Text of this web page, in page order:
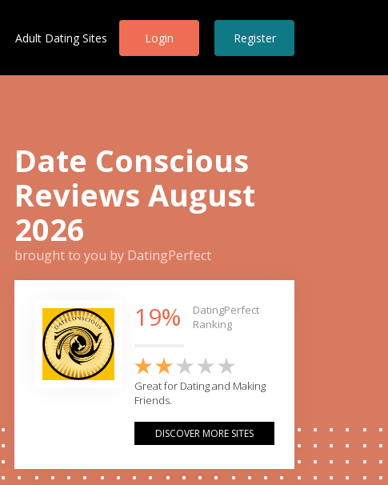
Adult Dating Sites Login Register
Date Conscious
Reviews August
2026
brought to you by DatingPerfect
19%
DatingPerfect
Ranking
Great for Dating and Making
Friends.
DISCOVER MORE SITES